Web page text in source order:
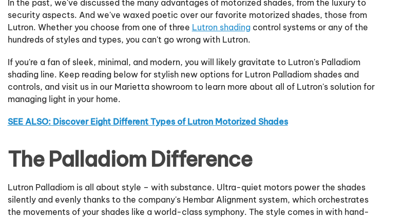
In the past, we've discussed the many advantages of motorized shades, from the luxury to
security aspects. And we've waxed poetic over our favorite motorized shades, those from
Lutron. Whether you choose from one of three Lutron shadingcontrol systems or any of the
hundreds of styles and types, you can't go wrong with Lutron.
If you're a fan of sleek, minimal, and modern, you will likely gravitate to Lutron's Palladiom
shading line. Keep reading below for stylish new options for Lutron Palladiom shades and
controls, and visit us in our Marietta showroom to learn more about all of Lutron's solution for
managing light in your home.
SEE ALSO: Discover Eight Different Types of Lutron Motorized Shades
The Palladiom Difference
Lutron Palladiom is all about style – with substance. Ultra-quiet motors power the shades
silently and evenly thanks to the company's Hembar Alignment system, which orchestrates
the movements of your shades like a world-class symphony. The style comes in with hand-